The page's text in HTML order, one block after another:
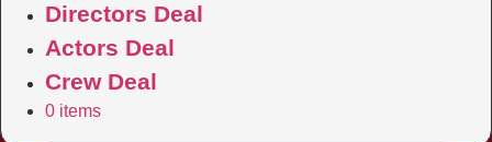
Directors Deal
Actors Deal
Crew Deal
0 items